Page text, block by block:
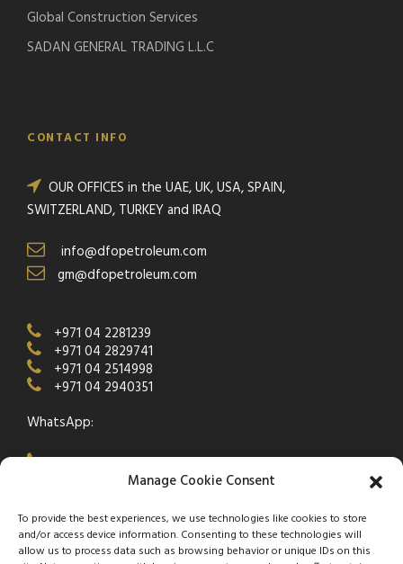
Manage Cookie Consent
To provide the best experiences, we use technologies like cookies to store
and/or access device information. Consenting to these technologies will
allow us to process data such as browsing behavior or unique IDs on this
Global Construction Services
SADAN GENERAL TRADING L.L.C
CONTACT INFO
OUR OFFICES in the UAE, UK, USA, SPAIN,
SWITZERLAND, TURKEY and IRAQ
info@dfopetroleum.com
gm@dfopetroleum.com
+971 04 2281239
+971 04 2829741
+971 04 2514998
+971 04 2940351
WhatsApp:
+971 50 538 9877